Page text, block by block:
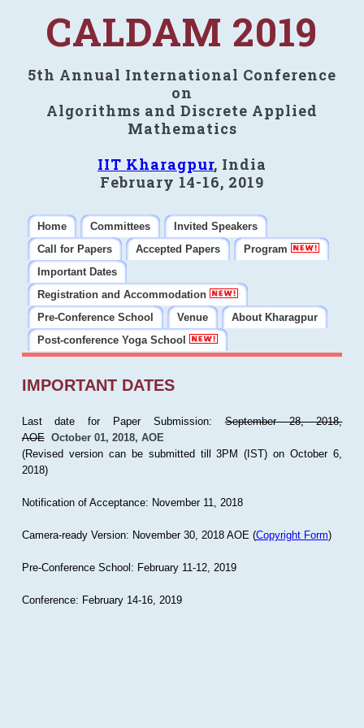
CALDAM 2019
5th Annual International Conference
on
Algorithms and Discrete Applied
Mathematics
IIT Kharagpur, India
February 14-16, 2019
Home Committees
Invited Speakers
Call for Papers
Accepted Papers
Program
Important Dates
Registration and Accommodation
Pre-Conference School
Venue
About Kharagpur
Post-conference Yoga School
IMPORTANT DATES
Last date for Paper Submission:September 28, 2018,
AOE October 01, 2018, AOE
(Revised version can be submitted till 3PM (IST) on October 6,
2018)
Notification of Acceptance: November 11, 2018
Camera-ready Version: November 30, 2018 AOE (Copyright Form)
Pre-Conference School: February 11-12, 2019
Conference: February 14-16, 2019